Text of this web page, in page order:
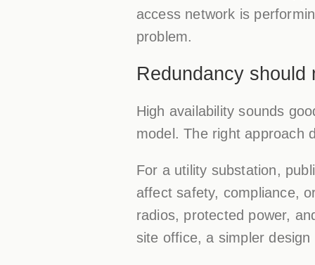
access network is
problem.
Redundancy
High availability sounds
model. The right approach
For a utility substation,
affect safety, compliance,
radios, protected power,
site office, a simpler